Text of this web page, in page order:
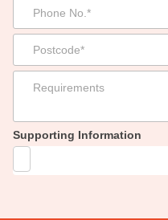
Supporting Information